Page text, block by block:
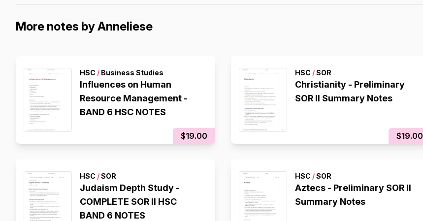
More notes by Anneliese
HSC / Business Studies
Influences on Human
Resource Management -
BAND 6 HSC NOTES
$19.00
HSC /SOR
Christianity - Preliminary
SOR II Summary Notes
$19.00
HSC /SOR
Judaism Depth Study -
COMPLETE SOR II HSC
BAND 6 NOTES
HSC /SOR
Aztecs - Preliminary SOR II
Summary Notes